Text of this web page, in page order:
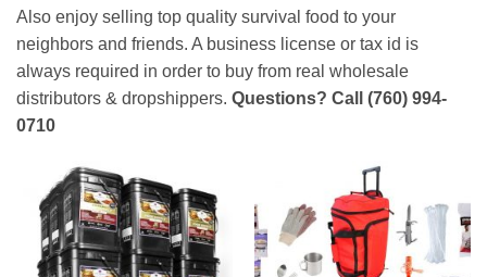
Also enjoy selling top quality survival food to your
neighbors and friends. A business license or tax id is
always required in order to buy from real wholesale
distributors & dropshippers. Questions? Call (760) 994-
0710